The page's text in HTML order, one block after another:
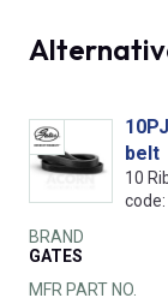
belt
10
BRAND
GATES
MFR PART NO.